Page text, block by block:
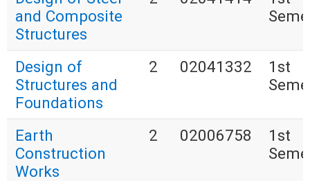
and Composite
Structures
Design of
Structures and
Foundations
2 02041332
1st
Earth
Construction
Works
2 02006758
1st